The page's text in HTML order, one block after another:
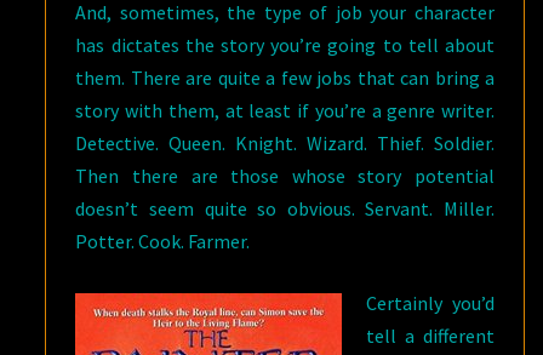
And, sometimes, the type of job your character
has dictates the story you’re going to tell about
them. There are quite a few jobs that can bring a
story with them, at least if you’re a genre writer.
Detective. Queen. Knight. Wizard. Thief. Soldier.
Then there are those whose story potential
doesn’t seem quite so obvious. Servant. Miller.
Potter. Cook. Farmer.
Certainly you’d
tell a different